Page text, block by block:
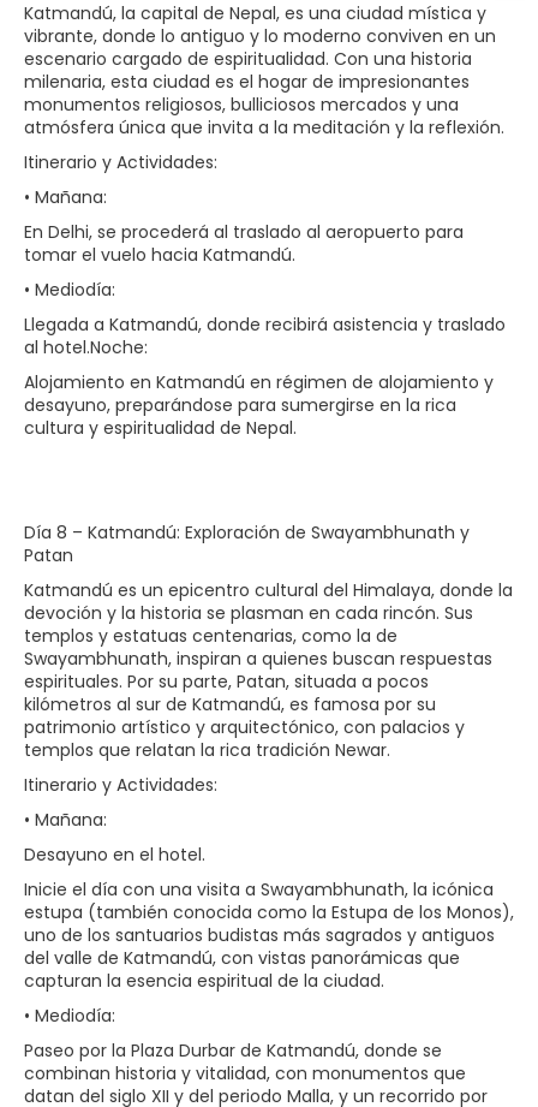
Katmandú, la capital de Nepal, es una ciudad mística y
vibrante, donde lo antiguo y lo moderno conviven en un
escenario cargado de espiritualidad. Con una historia
milenaria, esta ciudad es el hogar de impresionantes
monumentos religiosos, bulliciosos mercados y una
atmósfera única que invita a la meditación y la reflexión.
Itinerario y Actividades:
• Mañana:
En Delhi, se procederá al traslado al aeropuerto para
tomar el vuelo hacia Katmandú.
• Mediodía:
Llegada a Katmandú, donde recibirá asistencia y traslado
al hotel.Noche:
Alojamiento en Katmandú en régimen de alojamiento y
desayuno, preparándose para sumergirse en la rica
cultura y espiritualidad de Nepal.
Día 8 – Katmandú: Exploración de Swayambhunath y
Patan
Katmandú es un epicentro cultural del Himalaya, donde la
devoción y la historia se plasman en cada rincón. Sus
templos y estatuas centenarias, como la de
Swayambhunath, inspiran a quienes buscan respuestas
espirituales. Por su parte, Patan, situada a pocos
kilómetros al sur de Katmandú, es famosa por su
patrimonio artístico y arquitectónico, con palacios y
templos que relatan la rica tradición Newar.
Itinerario y Actividades:
• Mañana:
Desayuno en el hotel.
Inicie el día con una visita a Swayambhunath, la icónica
estupa (también conocida como la Estupa de los Monos),
uno de los santuarios budistas más sagrados y antiguos
del valle de Katmandú, con vistas panorámicas que
capturan la esencia espiritual de la ciudad.
• Mediodía:
Paseo por la Plaza Durbar de Katmandú, donde se
combinan historia y vitalidad, con monumentos que
datan del siglo XII y del periodo Malla, y un recorrido por